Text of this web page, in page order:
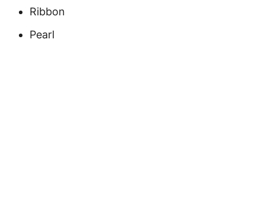
Ribbon
Pearl